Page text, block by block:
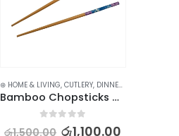
⊛ HOME & LIVING, CUTLERY, DINNERWARE
Bamboo Chopsticks with Cherry Blossoms Design – 1 pair
out of 5
රු1,500.00 රු1,100.00